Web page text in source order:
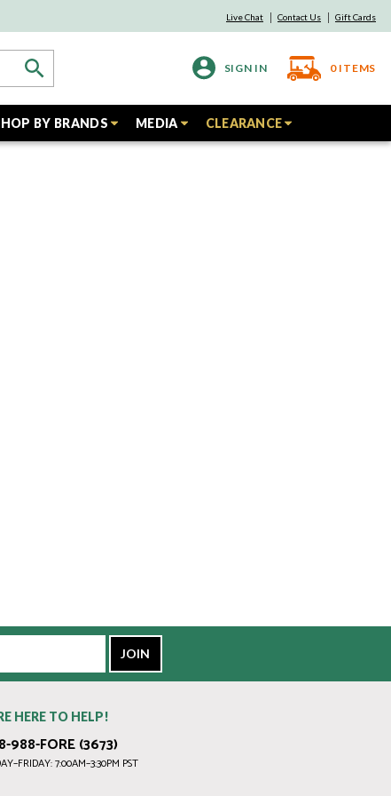
Live Chat Contact Us Gift Cards
SIGN IN 0 ITEMS
BY BRANDS MEDIA CLEARANCE
HERE TO HELP!
988-FORE (3673)
7:00AM–3:30PM PST